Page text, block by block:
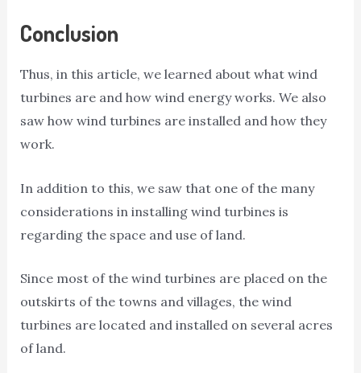
Conclusion
Thus, in this article, we learned about what wind
turbines are and how wind energy works. We also
saw how wind turbines are installed and how they
work.
In addition to this, we saw that one of the many
considerations in installing wind turbines is
regarding the space and use of land.
Since most of the wind turbines are placed on the
outskirts of the towns and villages, the wind
turbines are located and installed on several acres
of land.